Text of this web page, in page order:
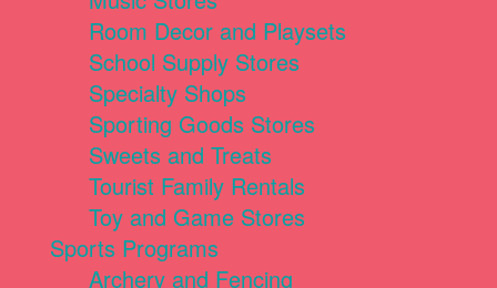
Room Decor and Playsets
School Supply Stores
Specialty Shops
Sporting Goods Stores
Sweets and Treats
Tourist Family Rentals
Toy and Game Stores
Sports Programs
Archery and Fencing